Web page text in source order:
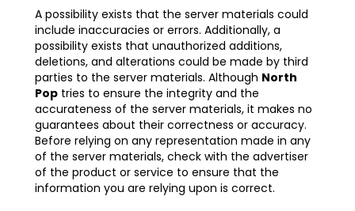
A possibility exists that the server materials could
include inaccuracies or errors. Additionally, a
possibility exists that unauthorized additions,
deletions, and alterations could be made by third
parties to the server materials. Although North
Pop tries to ensure the integrity and the
accurateness of the server materials, it makes no
guarantees about their correctness or accuracy.
Before relying on any representation made in any
of the server materials, check with the advertiser
of the product or service to ensure that the
information you are relying upon is correct.